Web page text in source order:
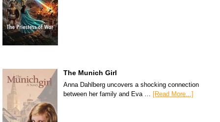
The Munich Girl
Anna Dahlberg uncovers a shocking connection
between her family and Eva … [Read More...]